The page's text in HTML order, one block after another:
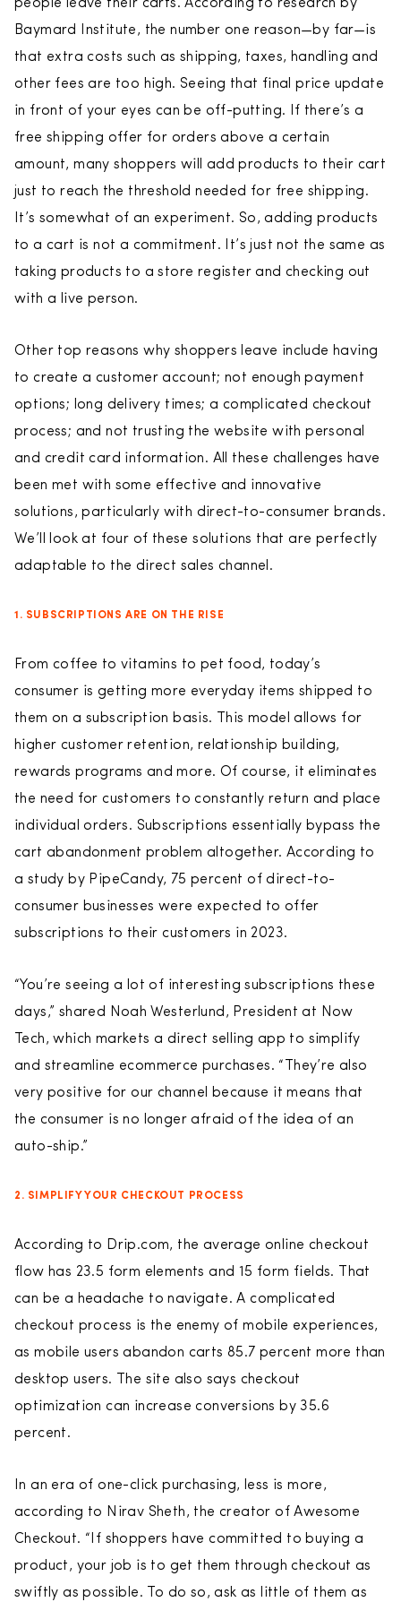
people leave their carts. According to research by
Baymard Institute, the number one reason—by far—is
that extra costs such as shipping, taxes, handling and
other fees are too high. Seeing that final price update
in front of your eyes can be off-putting. If there’s a
free shipping offer for orders above a certain
amount, many shoppers will add products to their cart
just to reach the threshold needed for free shipping.
It’s somewhat of an experiment. So, adding products
to a cart is not a commitment. It’s just not the same as
taking products to a store register and checking out
with a live person.
Other top reasons why shoppers leave include having
to create a customer account; not enough payment
options; long delivery times; a complicated checkout
process; and not trusting the website with personal
and credit card information. All these challenges have
been met with some effective and innovative
solutions, particularly with direct-to-consumer brands.
We’ll look at four of these solutions that are perfectly
adaptable to the direct sales channel.
1. SUBSCRIPTIONS ARE ON THE RISE
From coffee to vitamins to pet food, today’s
consumer is getting more everyday items shipped to
them on a subscription basis. This model allows for
higher customer retention, relationship building,
rewards programs and more. Of course, it eliminates
the need for customers to constantly return and place
individual orders. Subscriptions essentially bypass the
cart abandonment problem altogether. According to
a study by PipeCandy, 75 percent of direct-to-
consumer businesses were expected to offer
subscriptions to their customers in 2023.
“You’re seeing a lot of interesting subscriptions these
days,” shared Noah Westerlund, President at Now
Tech, which markets a direct selling app to simplify
and streamline ecommerce purchases. “They’re also
very positive for our channel because it means that
the consumer is no longer afraid of the idea of an
auto-ship.”
2. SIMPLIFY YOUR CHECKOUT PROCESS
According to Drip.com, the average online checkout
flow has 23.5 form elements and 15 form fields. That
can be a headache to navigate. A complicated
checkout process is the enemy of mobile experiences,
as mobile users abandon carts 85.7 percent more than
desktop users. The site also says checkout
optimization can increase conversions by 35.6
percent.
In an era of one-click purchasing, less is more,
according to Nirav Sheth, the creator of Awesome
Checkout. “If shoppers have committed to buying a
product, your job is to get them through checkout as
swiftly as possible. To do so, ask as little of them as